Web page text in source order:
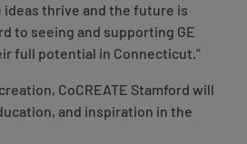
thrive and the future is
to seeing and supporting GE
full potential in Connecticut.”
CoCREATE Stamford will
and inspiration in the